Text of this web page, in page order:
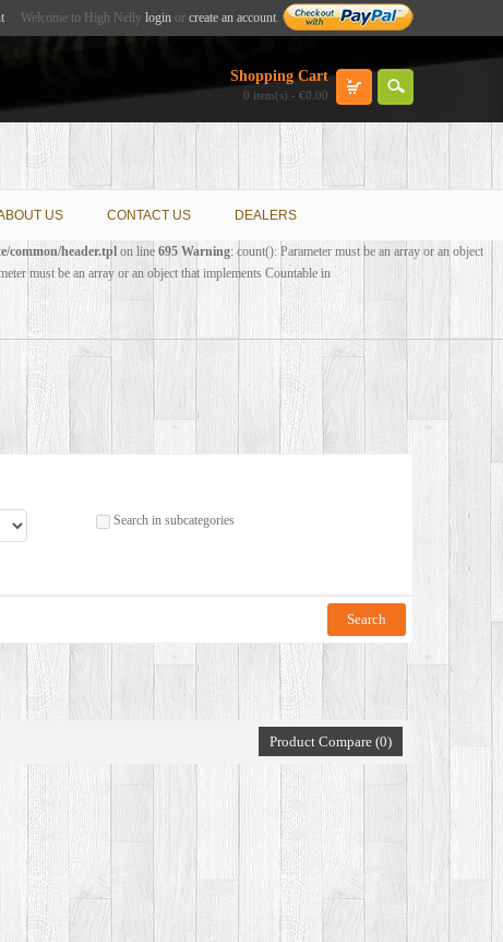
Welcome to High Nelly login or create an account.
Shopping Cart
0 item(s) - €0.00
US CONTACT US DEALERS
common/header.tpl on line 695 Warning: count(): Parameter must be an array or an object
must be an array or an object that implements Countable in
Search in subcategories
Product Compare (0)